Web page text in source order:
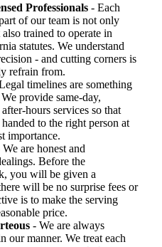
Professionals - Each
of our team is not only
trained to operate in
statutes. We understand
- and cutting corners is
refrain from.
timelines are something
provide same-day,
hours services so that
to the right person at
importance.
We are honest and
Before the
you will be given a
will be no surprise fees or
is to make the serving
price.
- We are always
our manner. We treat each